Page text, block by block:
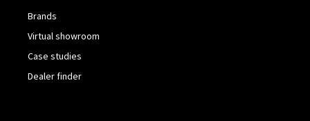
Brands
Virtual showroom
Case studies
Dealer finder